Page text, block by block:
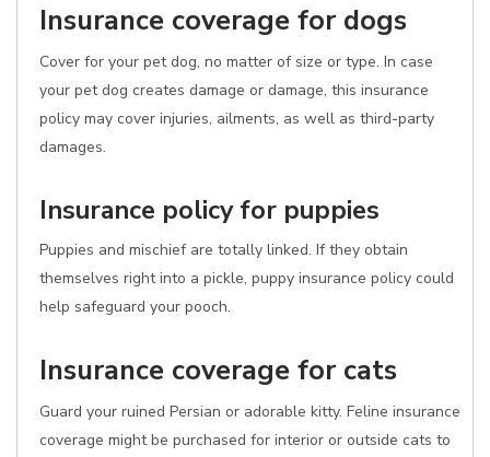
Insurance coverage for dogs
Cover for your pet dog, no matter of size or type. In case
your pet dog creates damage or damage, this insurance
policy may cover injuries, ailments, as well as third-party
damages.
Insurance policy for puppies
Puppies and mischief are totally linked. If they obtain
themselves right into a pickle, puppy insurance policy could
help safeguard your pooch.
Insurance coverage for cats
Guard your ruined Persian or adorable kitty. Feline insurance
coverage might be purchased for interior or outside cats to